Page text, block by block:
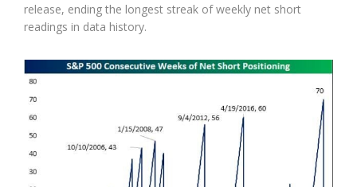
release, ending the longest streak of weekly net short
readings in data history.